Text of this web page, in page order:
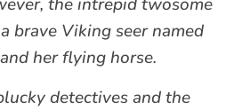
brave Viking seer named
her flying horse.
detectives and the